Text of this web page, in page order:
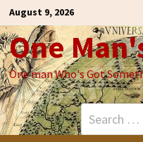
Skip
to
content
August 9, 2026
One
One man Who's Got
Search
for: